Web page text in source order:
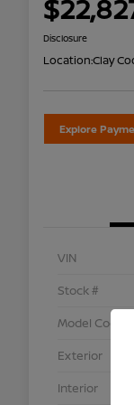
Disclosure
Location:Clay
Explore
VIN
Stock #
Model Code
Exterior
Interior